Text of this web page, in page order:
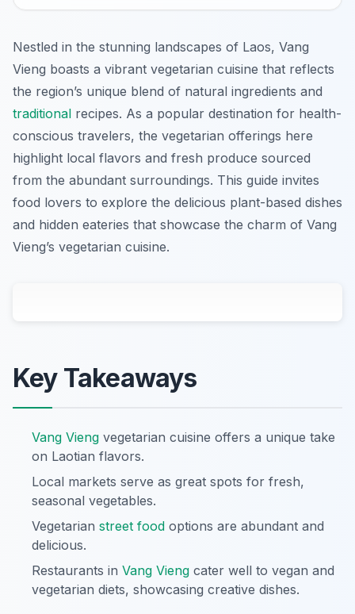
Nestled in the stunning landscapes of Laos, Vang
Vieng boasts a vibrant vegetarian cuisine that reflects
the region’s unique blend of natural ingredients and
traditional recipes. As a popular destination for health-
conscious travelers, the vegetarian offerings here
highlight local flavors and fresh produce sourced
from the abundant surroundings. This guide invites
food lovers to explore the delicious plant-based dishes
and hidden eateries that showcase the charm of Vang
Vieng’s vegetarian cuisine.
Key Takeaways
Vang Vieng vegetarian cuisine offers a unique take
on Laotian flavors.
Local markets serve as great spots for fresh,
seasonal vegetables.
Vegetarian street food options are abundant and
delicious.
Restaurants in Vang Vieng cater well to vegan and
vegetarian diets, showcasing creative dishes.